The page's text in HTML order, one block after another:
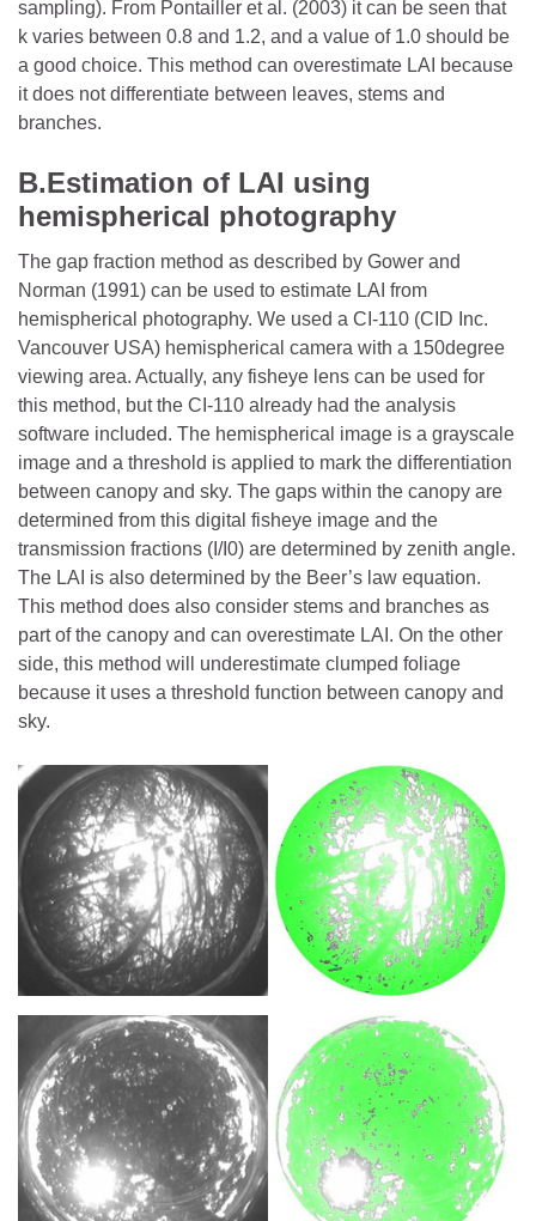
sampling). From Pontailler et al. (2003) it can be seen that
k varies between 0.8 and 1.2, and a value of 1.0 should be
a good choice. This method can overestimate LAI because
it does not differentiate between leaves, stems and
branches.
B.Estimation of LAI using
hemispherical photography
The gap fraction method as described by Gower and
Norman (1991) can be used to estimate LAI from
hemispherical photography. We used a CI-110 (CID Inc.
Vancouver USA) hemispherical camera with a 150degree
viewing area. Actually, any fisheye lens can be used for
this method, but the CI-110 already had the analysis
software included. The hemispherical image is a grayscale
image and a threshold is applied to mark the differentiation
between canopy and sky. The gaps within the canopy are
determined from this digital fisheye image and the
transmission fractions (I/I0) are determined by zenith angle.
The LAI is also determined by the Beer’s law equation.
This method does also consider stems and branches as
part of the canopy and can overestimate LAI. On the other
side, this method will underestimate clumped foliage
because it uses a threshold function between canopy and
sky.